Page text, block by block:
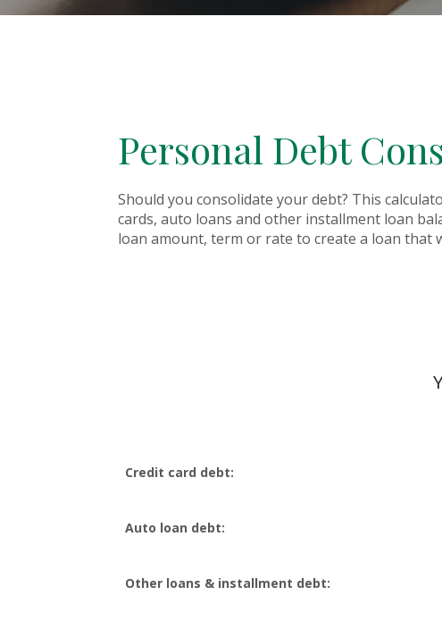
Personal Debt
Should you consolidate your debt? This
cards, auto loans and other installment loan
loan amount, term or rate to create a loan that
Credit card debt:
Auto loan debt:
Other loans & installment debt: